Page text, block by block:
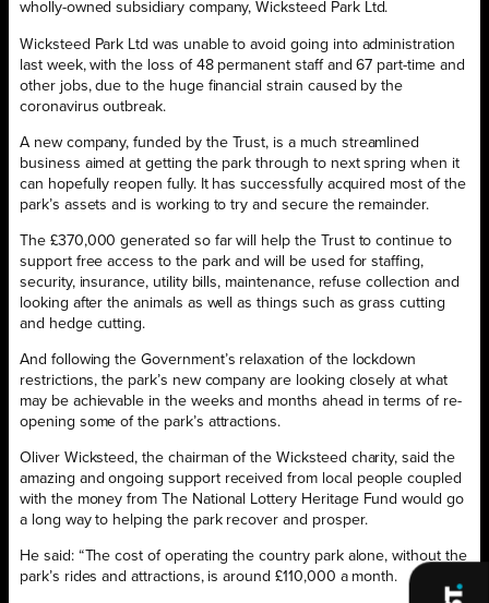
wholly-owned subsidiary company, Wicksteed Park Ltd.
Wicksteed Park Ltd was unable to avoid going into administration
last week, with the loss of 48 permanent staff and 67 part-time and
other jobs, due to the huge financial strain caused by the
coronavirus outbreak.
A new company, funded by the Trust, is a much streamlined
business aimed at getting the park through to next spring when it
can hopefully reopen fully. It has successfully acquired most of the
park’s assets and is working to try and secure the remainder.
The £370,000 generated so far will help the Trust to continue to
support free access to the park and will be used for staffing,
security, insurance, utility bills, maintenance, refuse collection and
looking after the animals as well as things such as grass cutting
and hedge cutting.
And following the Government’s relaxation of the lockdown
restrictions, the park’s new company are looking closely at what
may be achievable in the weeks and months ahead in terms of re-
opening some of the park’s attractions.
Oliver Wicksteed, the chairman of the Wicksteed charity, said the
amazing and ongoing support received from local people coupled
with the money from The National Lottery Heritage Fund would go
a long way to helping the park recover and prosper.
He said: “The cost of operating the country park alone, without the
park’s rides and attractions, is around £110,000 a month.